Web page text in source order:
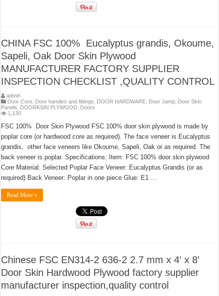
CHINA FSC 100% Eucalyptus grandis, Okoume,
Sapeli, Oak Door Skin Plywood
MANUFACTURER FACTORY SUPPLIER
INSPECTION CHECKLIST ,QUALITY CONTROL
admin
Door Core Door handles and fittings DOOR HARDWARE Door Jamp Door Skin
Panels
DOORKSIN PLYWOOD Doors
1,130
FSC 100% Door Skin Plywood FSC 100% door skin plywood is made by
poplar core (or hardwood core as required). The face veneer is Eucalyptus
grandis, other face veneers like Okoume, Sapeli, Oak or as required. The
back veneer is poplar. Specifications: Item: FSC 100% door skin plywood
Core Material: Selected Poplar Face Veneer: Eucalyptus Grandis (or as
required) Back Veneer: Poplar in one piece Glue: E1 …
Read More »
Chinese FSC EN314-2 636-2 2.7 mm x 4′ x 8′
Door Skin Hardwood Plywood factory supplier
manufacturer inspection,quality control